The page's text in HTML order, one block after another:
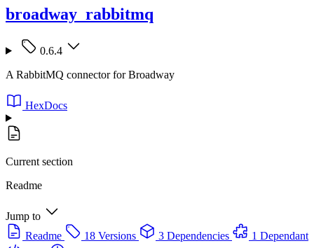
broadway_rabbitmq
0.6.4
A RabbitMQ connector for Broadway
HexDocs
Current section
Readme
Jump to
Readme
18 Versions 3 Dependencies
1 Dependant